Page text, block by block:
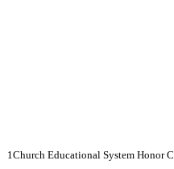
Church Educational System Honor